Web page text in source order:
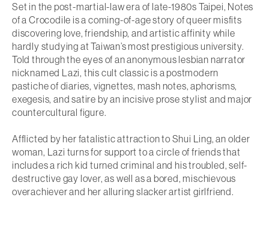
Set in the post-martial-law era of late-1980s Taipei, Notes
of a Crocodile is a coming-of-age story of queer misfits
discovering love, friendship, and artistic affinity while
hardly studying at Taiwan’s most prestigious university.
Told through the eyes of an anonymous lesbian narrator
nicknamed Lazi, this cult classic is a postmodern
pastiche of diaries, vignettes, mash notes, aphorisms,
exegesis, and satire by an incisive prose stylist and major
countercultural figure.
Afflicted by her fatalistic attraction to Shui Ling, an older
woman, Lazi turns for support to a circle of friends that
includes a rich kid turned criminal and his troubled, self-
destructive gay lover, as well as a bored, mischievous
overachiever and her alluring slacker artist girlfriend.